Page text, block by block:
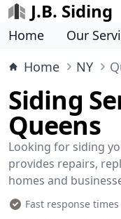
J.B. Siding
Home Our
Home
NY
Siding
Queens
Looking for siding
provides repairs,
homes and
Fast response times